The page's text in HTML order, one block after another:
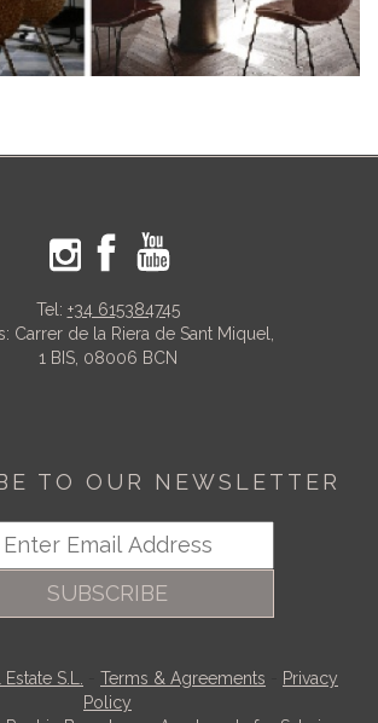
Tel: +34 615384745
Carrer de la Riera de Sant Miquel,
1 BIS, 08006 BCN
TO OUR NEWSLETTER
SUBSCRIBE
S.L. Terms & Agreements
Privacy
Policy